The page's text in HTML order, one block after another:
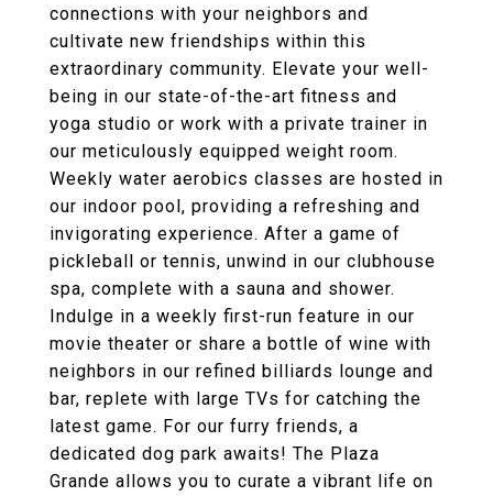
connections with your neighbors and
cultivate new friendships within this
extraordinary community. Elevate your well-
being in our state-of-the-art fitness and
yoga studio or work with a private trainer in
our meticulously equipped weight room.
Weekly water aerobics classes are hosted in
our indoor pool, providing a refreshing and
invigorating experience. After a game of
pickleball or tennis, unwind in our clubhouse
spa, complete with a sauna and shower.
Indulge in a weekly first-run feature in our
movie theater or share a bottle of wine with
neighbors in our refined billiards lounge and
bar, replete with large TVs for catching the
latest game. For our furry friends, a
dedicated dog park awaits! The Plaza
Grande allows you to curate a vibrant life on